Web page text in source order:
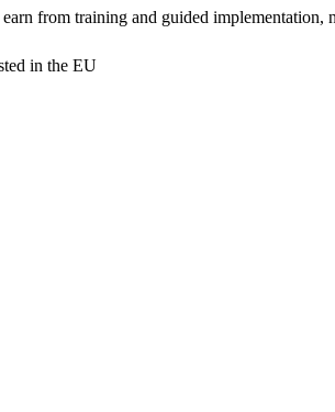
from training and guided
in the EU